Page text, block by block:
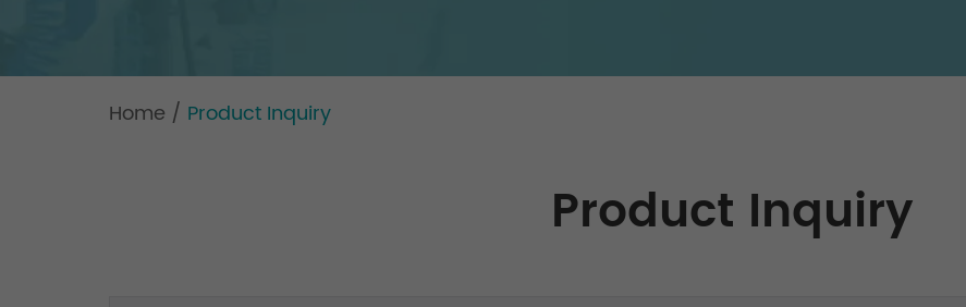
Home / Product Inquiry
Product Inquiry